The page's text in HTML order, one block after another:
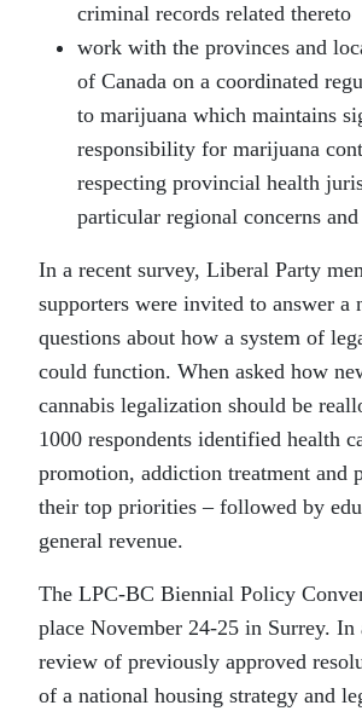
criminal records related thereto
work with the provinces and
of Canada on a coordinated
to marijuana which maintains
responsibility for marijuana
respecting provincial health
particular regional concerns
In a recent survey, Liberal Party
supporters were invited to answer a
questions about how a system of
could function. When asked how
cannabis legalization should be
1000 respondents identified health
promotion, addiction treatment and
their top priorities – followed by
general revenue.
The LPC-BC Biennial Policy
place November 24-25 in Surrey.
review of previously approved
of a national housing strategy and